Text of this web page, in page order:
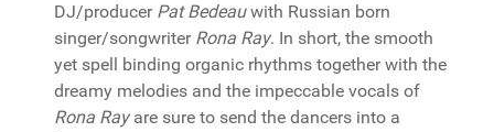
DJ/producer Pat Bedeauwith Russian born
singer/songwriter Rona Ray. In short, the smooth
yet spell binding organic rhythms together with the
dreamy melodies and the impeccable vocals of
Rona Rayare sure to send the dancers into a